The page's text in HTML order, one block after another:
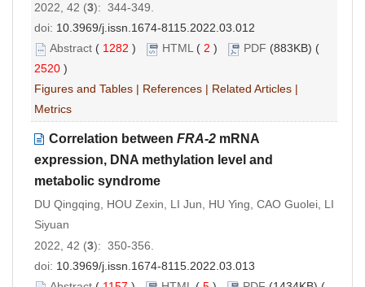
2022, 42 (3): 344-349.
doi: 10.3969/j.issn.1674-8115.2022.03.012
Abstract ( 1282 ) HTML( 2 ) PDF (883KB) (
2520 )
Figures and Tables | References | Related Articles |
Metrics
Correlation between FRA-2 mRNA
expression, DNA methylation level and
metabolic syndrome
DU Qingqing, HOU Zexin, LI Jun, HU Ying, CAO Guolei, LI
Siyuan
2022, 42 (3): 350-356.
doi: 10.3969/j.issn.1674-8115.2022.03.013